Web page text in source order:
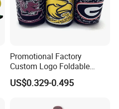
Promotional Factory
Custom Logo Foldable
Neoprene Stubby Holder
12oz Insulated Beer Can
US$0.329-0.495